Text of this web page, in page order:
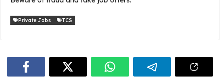
Private Jobs TCS